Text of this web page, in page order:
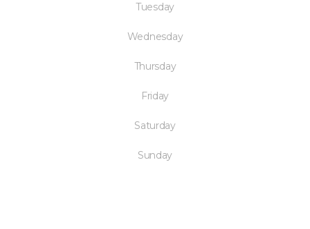
Tuesday
Wednesday
Thursday
Friday
Saturday
Sunday